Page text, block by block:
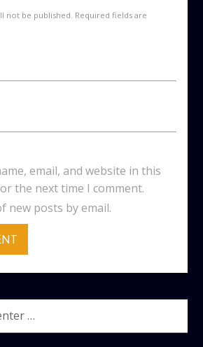
not be published. Required fields are
email, and website in this
the next time I comment.
new posts by email.